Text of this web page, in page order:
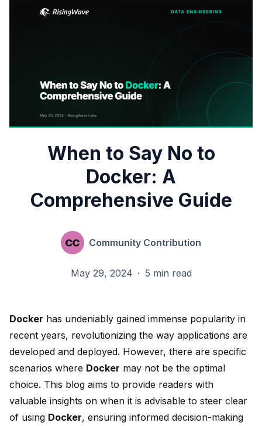
When to Say No to
Docker: A
Comprehensive Guide
Community Contribution
May 29, 2024 · 5 min read
Docker has undeniably gained immense popularity in
recent years, revolutionizing the way applications are
developed and deployed. However, there are specific
scenarios where Docker may not be the optimal
choice. This blog aims to provide readers with
valuable insights on when it is advisable to steer clear
of using Docker, ensuring informed decision-making